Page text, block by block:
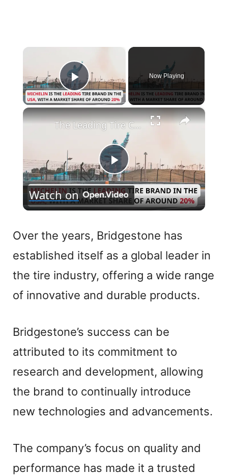
Play Video
Now Playing
×
P
l
a
y
V
i
d
e
o
The Leading Tire Companies in The USA
Watch on
Over the years, Bridgestone has
established itself as a global leader in
the tire industry, offering a wide range
of innovative and durable products.
Bridgestone’s success can be
attributed to its commitment to
research and development, allowing
the brand to continually introduce
new technologies and advancements.
The company’s focus on quality and
performance has made it a trusted